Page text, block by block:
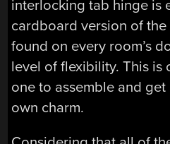
interlocking tab hinge is
cardboard version of the
found on every room’s
level of flexibility. This is
one to assemble and
own charm.